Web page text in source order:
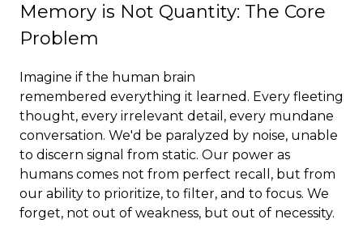
Memory is Not Quantity: The Core
Problem
Imagine if the human brain
remembered everything it learned. Every fleeting
thought, every irrelevant detail, every mundane
conversation. We'd be paralyzed by noise, unable
to discern signal from static. Our power as
humans comes not from perfect recall, but from
our ability to prioritize, to filter, and to focus. We
forget, not out of weakness, but out of necessity.